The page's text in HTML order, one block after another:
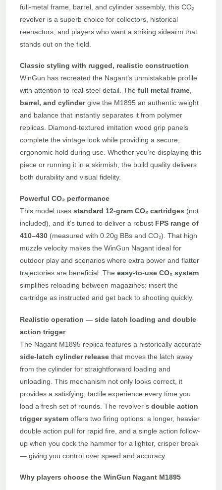
full-metal frame, barrel, and cylinder assembly, this CO₂
revolver is a superb choice for collectors, historical
reenactors, and players who want a striking sidearm that
stands out on the field.
Classic styling with rugged, realistic construction
WinGun has recreated the Nagant’s unmistakable profile
with attention to real-steel detail. The full metal frame,
barrel, and cylindergive the M1895 an authentic weight
and balance that instantly separates it from polymer
replicas. Diamond-textured imitation wood grip panels
complete the vintage look while providing a secure,
ergonomic hold during use. Whether you’re displaying this
piece or running it in a skirmish, the build quality delivers
both durability and visual fidelity.
Powerful CO₂ performance
This model uses standard 12-gram CO₂ cartridges (not
included), and it’s tuned to deliver a robust FPS range of
410–430 (measured with 0.20g BBs and CO₂). That high
muzzle velocity makes the WinGun Nagant ideal for
outdoor play and scenarios where extra power and flatter
trajectories are beneficial. The easy-to-use CO₂ system
simplifies reloading between magazines: insert the
cartridge as instructed and get back to shooting quickly.
Realistic operation — side latch loading and double
action trigger
The Nagant M1895 replica features a historically accurate
side-latch cylinder release that moves the latch away
from the cylinder for straightforward loading and
unloading. This mechanism not only looks correct, it
provides a satisfying, tactile experience every time you
load a fresh set of rounds. The revolver’s double action
trigger system offers two firing options: a longer, heavier
double action pull for rapid fire, and a single action follow-
up when you cock the hammer for a lighter, crisper break
— giving you control over speed and accuracy.
Why players choose the WinGun Nagant M1895